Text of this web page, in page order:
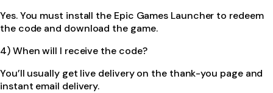
Yes. You must install the Epic Games Launcher to redeem
the code and download the game.
4) When will I receive the code?
You’ll usually get live delivery on the thank-you page and
instant email delivery.